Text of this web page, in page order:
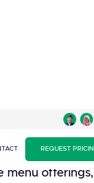
REQUEST
has
industry
for its
menu